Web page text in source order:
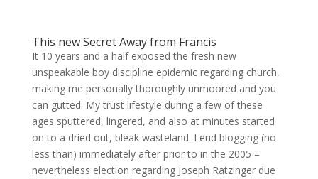
This new Secret Away from Francis
It 10 years and a half exposed the fresh new
unspeakable boy discipline epidemic regarding church,
making me personally thoroughly unmoored and you
can gutted. My trust lifestyle during a few of these
ages sputtered, lingered, and also at minutes started
on to a dried out, bleak wasteland. I end blogging (no
less than) immediately after prior to in the 2005 –
nevertheless election regarding Joseph Ratzinger due